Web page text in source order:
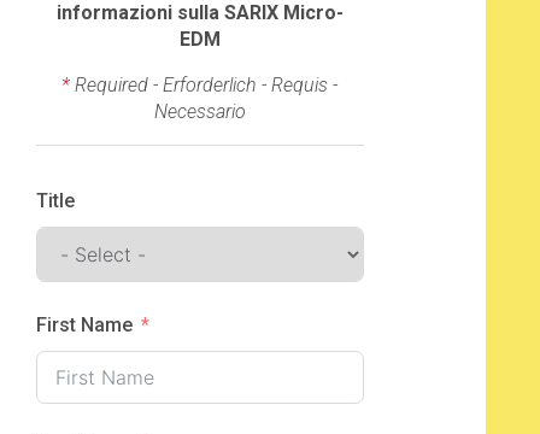
informazioni sulla SARIX Micro-
EDM
* Required - Erforderlich - Requis -
Necessario
Title
First Name